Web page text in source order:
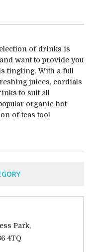
of drinks is
want to provide you
tingling. With a full
juices, cordials
to suit all
organic hot
of teas too!
Park,
4TQ